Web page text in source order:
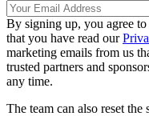
By signing up, you agree
that you have read our
marketing emails from us
trusted partners and
any time.
The team can also reset the